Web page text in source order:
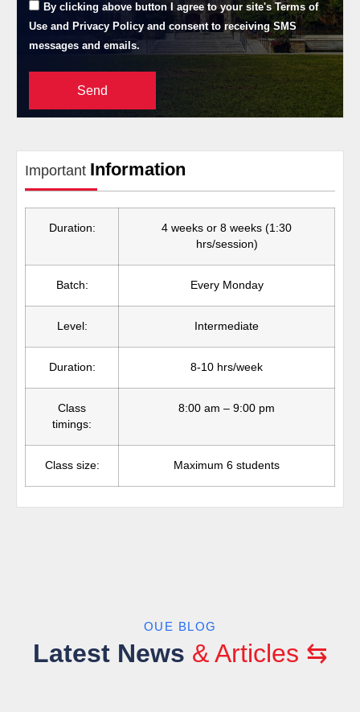
By clicking above button I agree to your site's Terms of
Use and Privacy Policy and consent to receiving SMS
messages and emails.
Send
Important Information
Duration:
4 weeks or 8 weeks (1:30
hrs/session)
Batch: Every Monday
Level: Intermediate
Duration: 8-10 hrs/week
Class
timings:
8:00 am – 9:00 pm
Class size: Maximum 6 students
OUE BLOG
Latest News & Articles ⇆